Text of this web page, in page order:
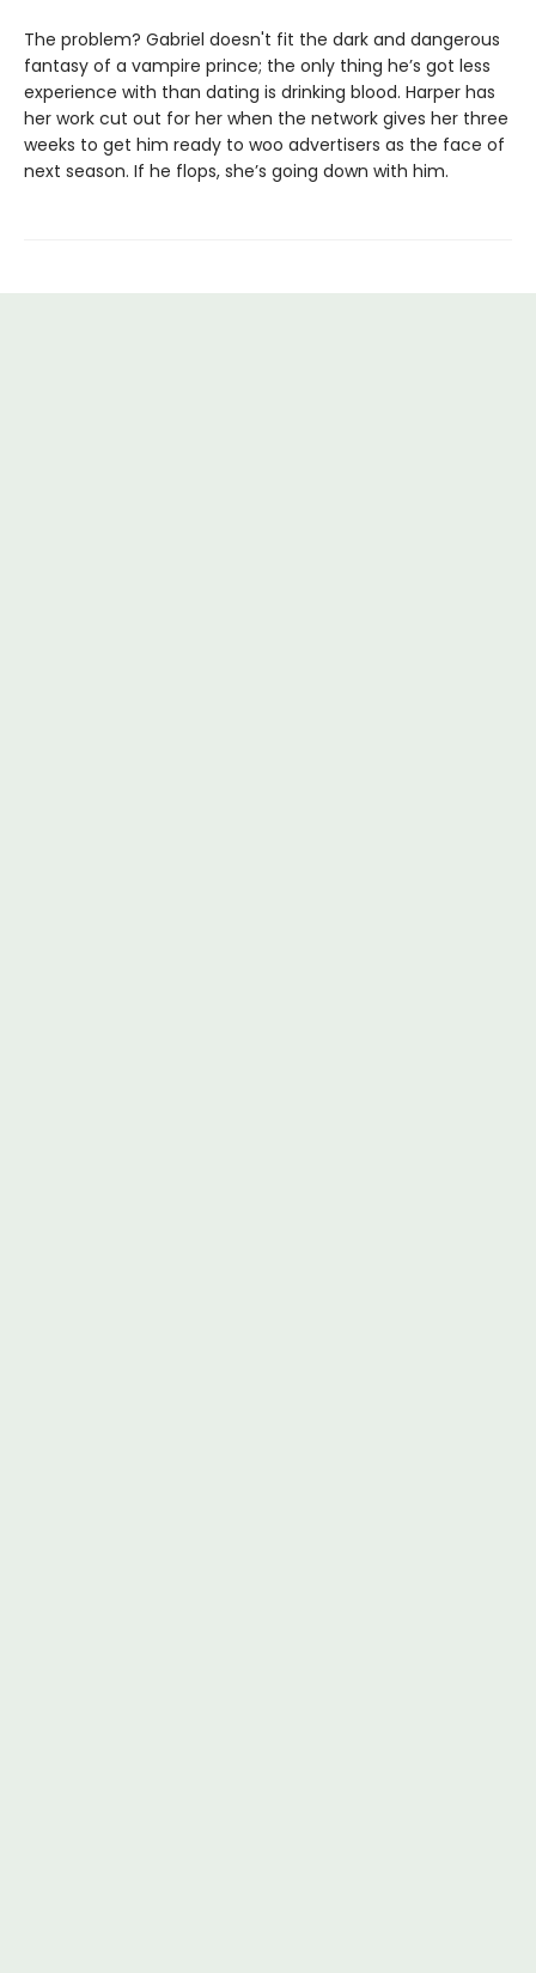
The problem? Gabriel doesn't fit the dark and dangerous
fantasy of a vampire prince; the only thing he’s got less
experience with than dating is drinking blood. Harper has
her work cut out for her when the network gives her three
weeks to get him ready to woo advertisers as the face of
next season. If he flops, she’s going down with him.